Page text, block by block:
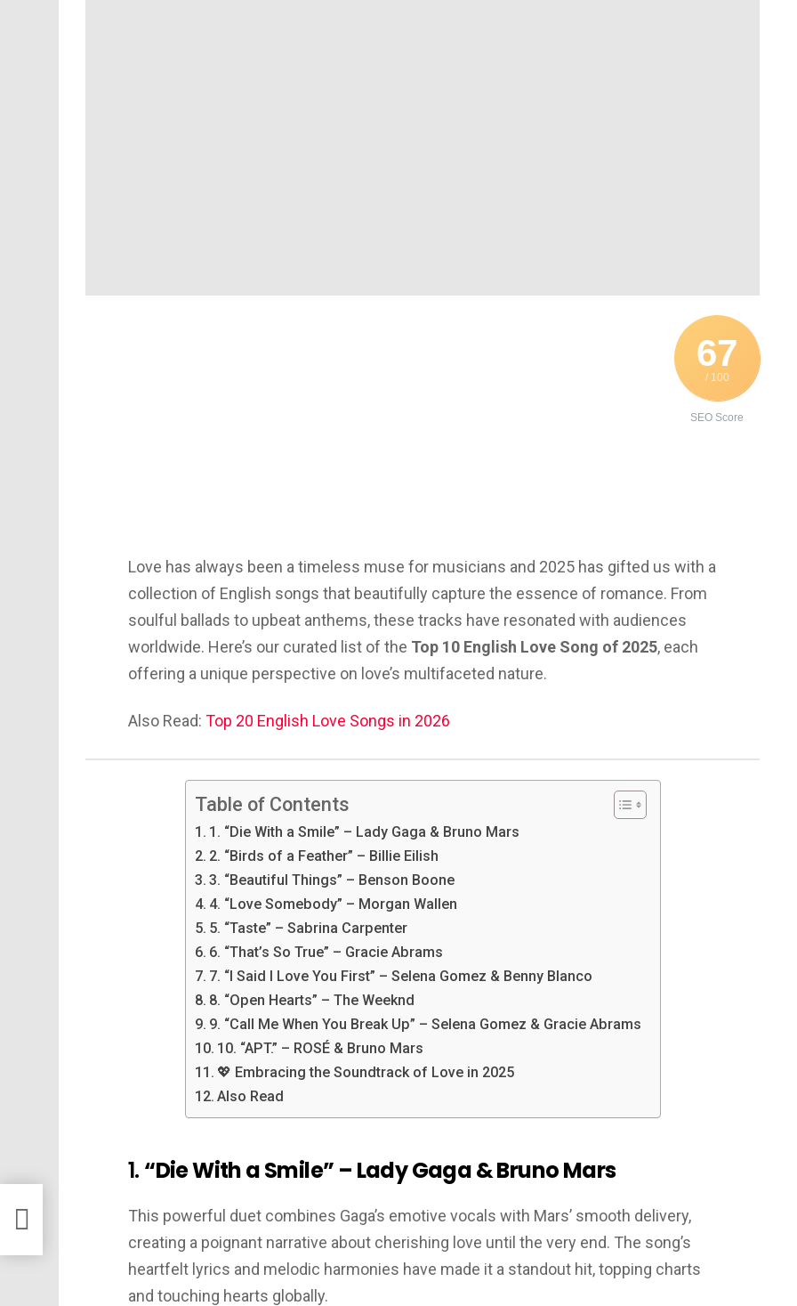
67
/ 100
SEO Score
Love has always been a timeless muse for musicians and 2025 has gifted us with a
collection of English songs that beautifully capture the essence of romance. From
soulful ballads to upbeat anthems, these tracks have resonated with audiences
worldwide. Here’s our curated list of the Top 10 English Love Song of 2025, each
offering a unique perspective on love’s multifaceted nature.
Also Read: Top 20 English Love Songs in 2026
Table of Contents
1. “Die With a Smile” – Lady Gaga & Bruno Mars
2. “Birds of a Feather” – Billie Eilish
3. “Beautiful Things” – Benson Boone
4. “Love Somebody” – Morgan Wallen
5. “Taste” – Sabrina Carpenter
6. “That’s So True” – Gracie Abrams
7. “I Said I Love You First” – Selena Gomez & Benny Blanco
8. “Open Hearts” – The Weeknd
9. “Call Me When You Break Up” – Selena Gomez & Gracie Abrams
10. “APT.” – ROSÉ & Bruno Mars
💖 Embracing the Soundtrack of Love in 2025
Also Read
1. “Die With a Smile” – Lady Gaga & Bruno Mars
This powerful duet combines Gaga’s emotive vocals with Mars’ smooth delivery,
creating a poignant narrative about cherishing love until the very end. The song’s
heartfelt lyrics and melodic harmonies have made it a standout hit, topping charts
and touching hearts globally.